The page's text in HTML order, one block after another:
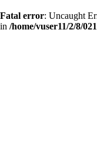
Fatal error: Uncaught
in /home/vuser11/2/8/